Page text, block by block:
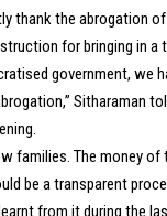
thank the abrogation
for bringing in a
government, we
Sitharaman
families. The money of
be a transparent
from it during the